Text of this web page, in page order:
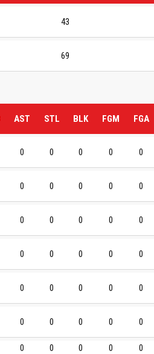
43
69
AST STL BLK FGM FGA
0 0 0 0 0
0 0 0 0 0
0 0 0 0 0
0 0 0 0 0
0 0 0 0 0
0 0 0 0 0
0 0 0 0 0